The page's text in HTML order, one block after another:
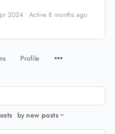
2024 • Active 8 months ago
Profile
by new posts